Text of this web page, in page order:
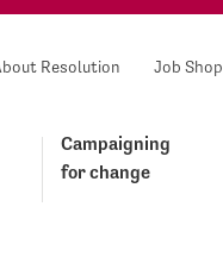
Resolution Job Shop
Campaigning
for change